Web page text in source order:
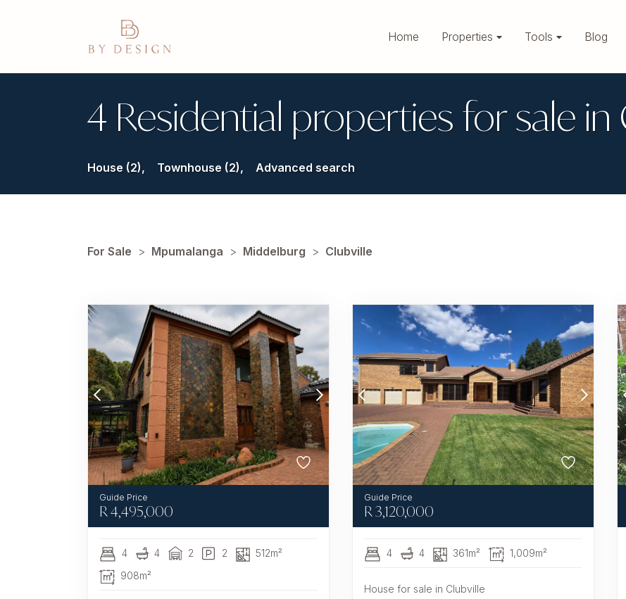
Home Properties Tools Blog
4 Residential properties for sale in
House (2), Townhouse (2), Advanced search
For Sale > Mpumalanga > Middelburg > Clubville
R4,495,000
4 4 2 2
512m²
908m²
R3,120,000
4 4 361m² 1,009m²
House for sale in Clubville